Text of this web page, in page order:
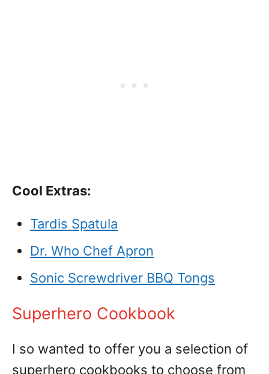
Cool Extras:
Tardis Spatula
Dr. Who Chef Apron
Sonic Screwdriver BBQ Tongs
Superhero Cookbook
I so wanted to offer you a selection of
superhero cookbooks to choose from